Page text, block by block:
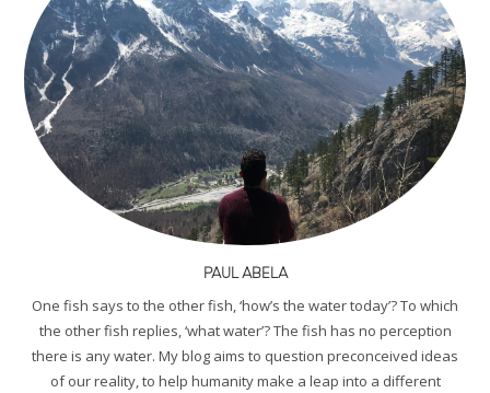
PAUL ABELA
One fish says to the other fish, ‘how’s the water today’? To which
the other fish replies, ‘what water’? The fish has no perception
there is any water. My blog aims to question preconceived ideas
of our reality, to help humanity make a leap into a different